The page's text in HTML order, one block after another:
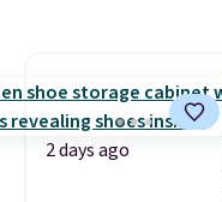
2 days ago